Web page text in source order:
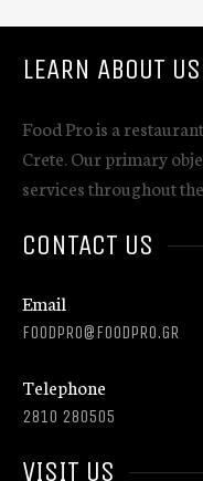
LEARN ABOUT US
Food Pro is a
Crete. Our primary
services throughout
CONTACT US
Email
FOODPRO@FOODPRO.GR
Telephone
2810 280505
VISIT US